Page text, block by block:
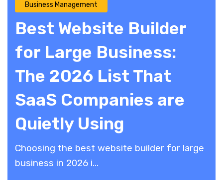
Business Management
Best Website Builder
for Large Business:
The 2026 List That
SaaS Companies are
Quietly Using
​Choosing the best website builder for large
business in 2026 i...